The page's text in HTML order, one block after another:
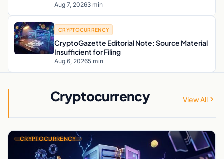
Aug 7, 20263 min
CRYPTOCURRENCY
CryptoGazette Editorial Note: Source Material
Insufficient for Filing
Aug 6, 20265 min
Cryptocurrency View All
CRYPTOCURRENCY